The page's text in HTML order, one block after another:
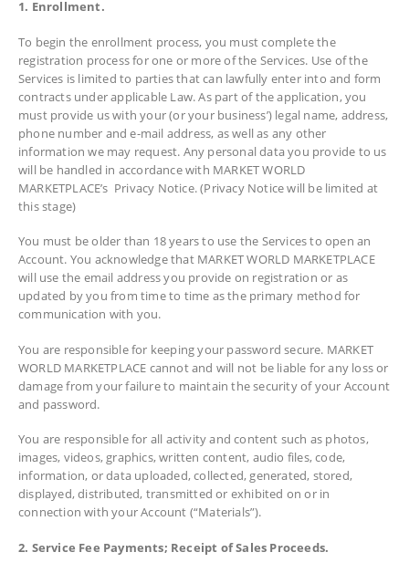
1. Enrollment.
To begin the enrollment process, you must complete the
registration process for one or more of the Services. Use of the
Services is limited to parties that can lawfully enter into and form
contracts under applicable Law. As part of the application, you
must provide us with your (or your business’) legal name, address,
phone number and e-mail address, as well as any other
information we may request. Any personal data you provide to us
will be handled in accordance with MARKET WORLD
MARKETPLACE’s Privacy Notice. (Privacy Notice will be limited at
this stage)
You must be older than 18 years to use the Services to open an
Account. You acknowledge that MARKET WORLD MARKETPLACE
will use the email address you provide on registration or as
updated by you from time to time as the primary method for
communication with you.
You are responsible for keeping your password secure. MARKET
WORLD MARKETPLACE cannot and will not be liable for any loss or
damage from your failure to maintain the security of your Account
and password.
You are responsible for all activity and content such as photos,
images, videos, graphics, written content, audio files, code,
information, or data uploaded, collected, generated, stored,
displayed, distributed, transmitted or exhibited on or in
connection with your Account (“Materials”).
2. Service Fee Payments; Receipt of Sales Proceeds.